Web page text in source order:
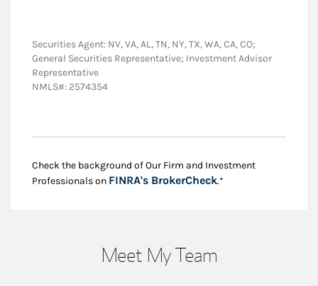
Securities Agent: NV, VA, AL, TN, NY, TX, WA, CA, CO;
General Securities Representative; Investment Advisor
Representative
NMLS#: 2574354
Check the background of Our Firm and Investment
Professionals on FINRA's BrokerCheckLink Opens in New
.*
Meet My Team